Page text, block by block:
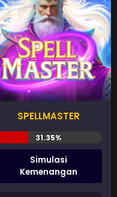
SPELLMASTER
Simulasi
Kemenangan